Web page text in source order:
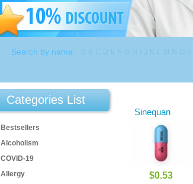
Search by name:
Categories List
Bestsellers
Alcoholism
COVID-19
Allergy
Sinequan
$0.53